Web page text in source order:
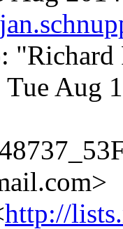
Tue Aug
http://